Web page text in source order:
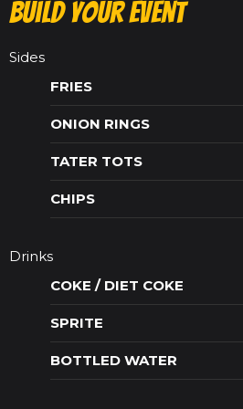
Build Your Event
Sides
FRIES
ONION RINGS
TATER TOTS
CHIPS
Drinks
COKE / DIET COKE
SPRITE
BOTTLED WATER